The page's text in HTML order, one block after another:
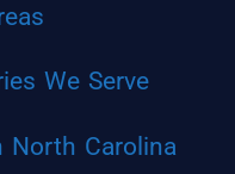
We Serve
North Carolina